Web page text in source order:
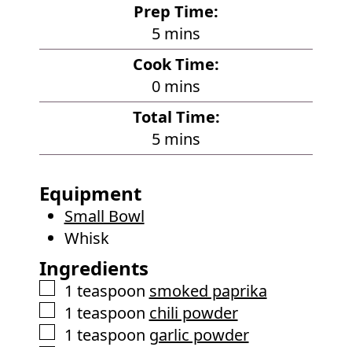
Prep Time:
5m
i
n
u
t
e
mins
Cook Time:
0m
i
n
u
mins
Total Time:
5m
i
mins
Equipment
Small Bowl
Whisk
Ingredients
▢
1 teaspoon smoked paprika
▢
1 teaspoon chili powder
▢
1 teaspoon garlic powder